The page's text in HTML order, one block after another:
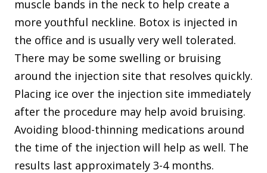
muscle bands in the neck to help create a
more youthful neckline. Botox is injected in
the office and is usually very well tolerated.
There may be some swelling or bruising
around the injection site that resolves quickly.
Placing ice over the injection site immediately
after the procedure may help avoid bruising.
Avoiding blood-thinning medications around
the time of the injection will help as well. The
results last approximately 3-4 months.